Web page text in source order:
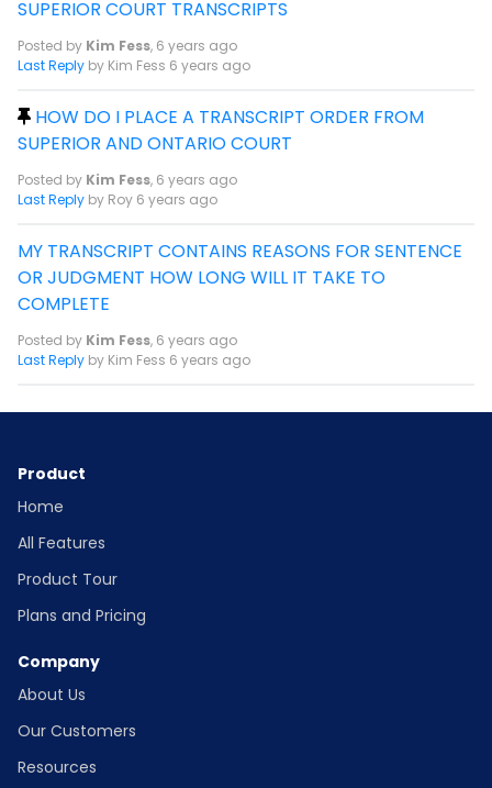
SUPERIOR COURT TRANSCRIPTS
Posted by Kim Fess, 6 years ago
Last Reply by Kim Fess 6 years ago
HOW DO I PLACE A TRANSCRIPT ORDER FROM
SUPERIOR AND ONTARIO COURT
Posted by Kim Fess, 6 years ago
Last Reply by Roy 6 years ago
MY TRANSCRIPT CONTAINS REASONS FOR SENTENCE
OR JUDGMENT HOW LONG WILL IT TAKE TO
COMPLETE
Posted by Kim Fess, 6 years ago
Last Reply by Kim Fess 6 years ago
Product
Home
All Features
Product Tour
Plans and Pricing
Company
About Us
Our Customers
Resources